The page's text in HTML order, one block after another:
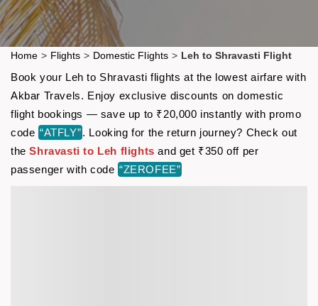
Home > Flights > Domestic Flights > Leh to Shravasti Flight
Book your Leh to Shravasti flights at the lowest airfare with
Akbar Travels. Enjoy exclusive discounts on domestic
flight bookings — save up to ₹20,000 instantly with promo
code “ATFLY”. Looking for the return journey? Check out
theShravasti to Leh flights and get ₹350 off per
passenger with code “ZEROFEE”